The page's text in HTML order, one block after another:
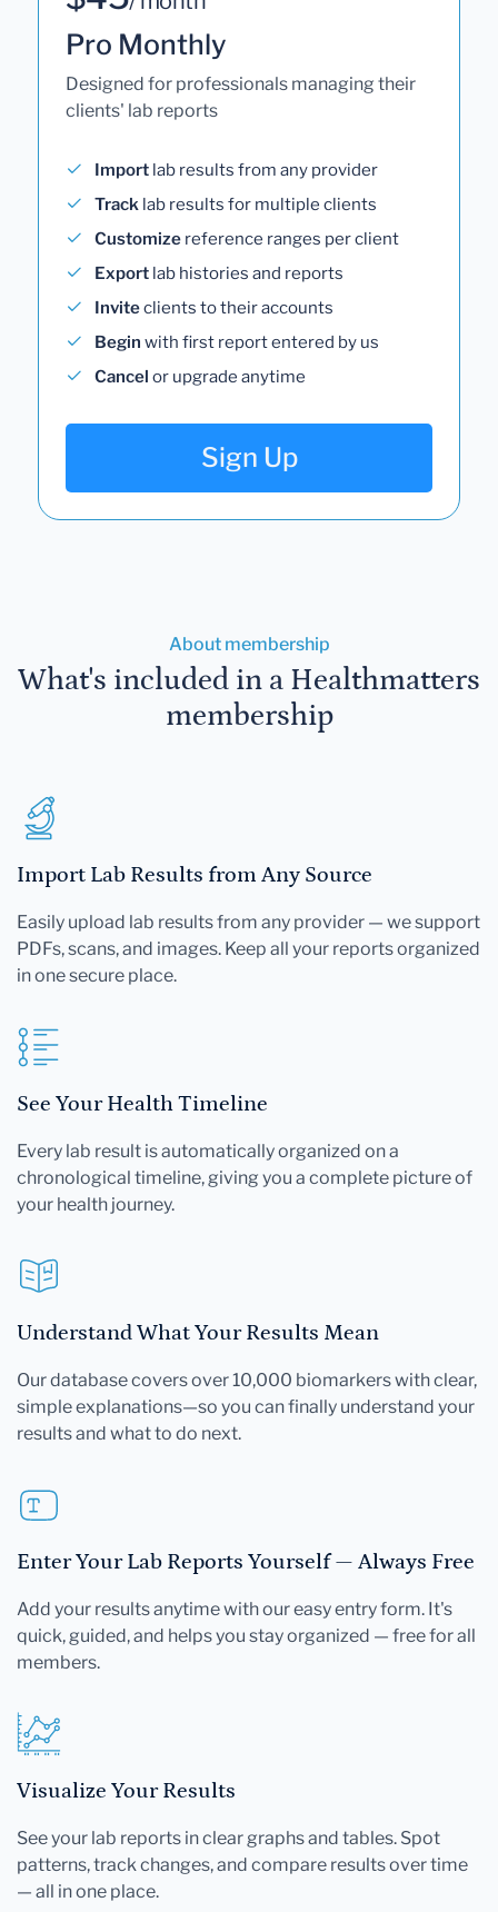
Pro Monthly
Designed for professionals managing their
clients' lab reports
Import lab results from any provider
Track lab results for multiple clients
Customize reference ranges per client
Export lab histories and reports
Inviteclients to their accounts
Begin with first report entered by us
Cancel or upgrade anytime
Sign Up
About membership
What's included in a Healthmatters
membership
Import Lab Results from Any Source
Easily upload lab results from any provider — we support
PDFs, scans, and images. Keep all your reports organized
in one secure place.
See Your Health Timeline
Every lab result is automatically organized on a
chronological timeline, giving you a complete picture of
your health journey.
Understand What Your Results Mean
Our database covers over 10,000 biomarkers with clear,
simple explanations—so you can finally understand your
results and what to do next.
Enter Your Lab Reports Yourself — Always Free
Add your results anytime with our easy entry form. It's
quick, guided, and helps you stay organized — free for all
members.
Visualize Your Results
See your lab reports in clear graphs and tables. Spot
patterns, track changes, and compare results over time
— all in one place.